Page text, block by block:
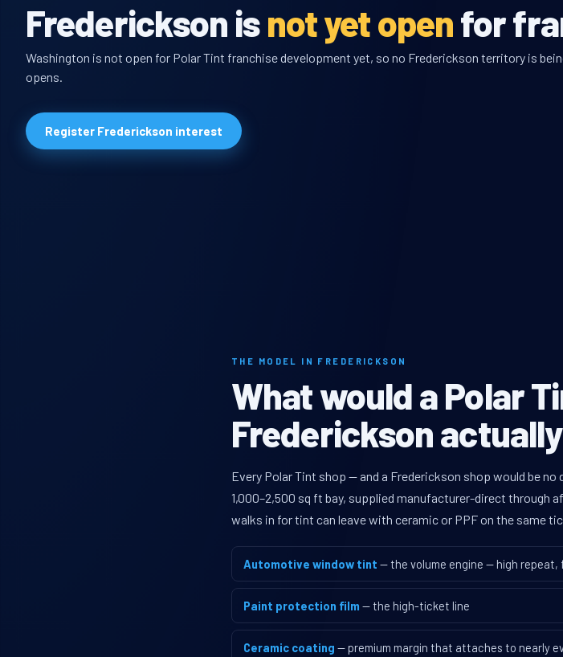
Frederickson isnot yet openfor
Washington is not open for Polar Tint franchise development yet, so no Frederickson territory is
opens.
Register Frederickson interest
THE MODEL IN FREDERICKSON
What would a Polar
Frederickson
Every Polar Tint shop — and a Frederickson shop would be
1,000–2,500 sq ft bay, supplied manufacturer-direct through
walks in for tint can leave with ceramic or PPF on the same
Automotive window tint — the volume engine — high
Paint protection film — the high-ticket line
Ceramic coating — premium margin that attaches to nearly